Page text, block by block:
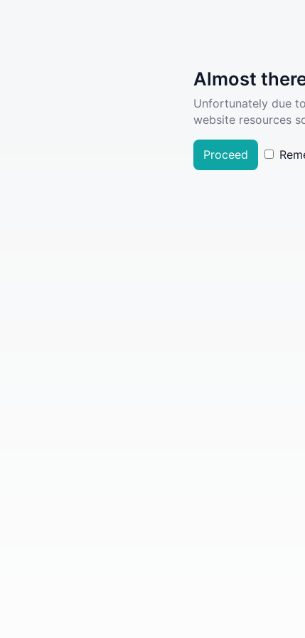
Almost
Unfortunately due
website resources
Proceed